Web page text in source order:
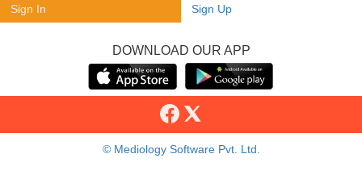
Sign In Sign Up
DOWNLOAD OUR APP
© Mediology Software Pvt. Ltd.